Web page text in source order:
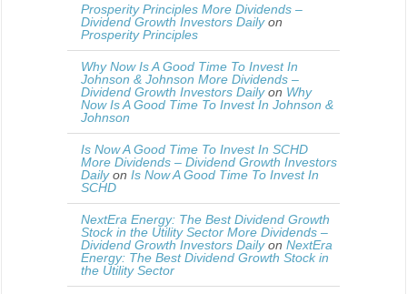
Prosperity Principles More Dividends –
Dividend Growth Investors Dailyon
Prosperity Principles
Why Now Is A Good Time To Invest In
Johnson & Johnson More Dividends –
Dividend Growth Investors Dailyon Why
Now Is A Good Time To Invest In Johnson &
Johnson
Is Now A Good Time To Invest In SCHD
More Dividends – Dividend Growth Investors
Dailyon Is Now A Good Time To Invest In
SCHD
NextEra Energy: The Best Dividend Growth
Stock in the Utility Sector More Dividends –
Dividend Growth Investors Dailyon NextEra
Energy: The Best Dividend Growth Stock in
the Utility Sector